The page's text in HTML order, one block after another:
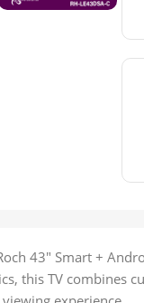
43″ Smart +
this TV combines